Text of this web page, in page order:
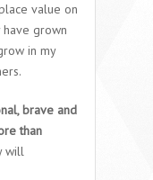
value on
have grown
in my
brave and
than
will